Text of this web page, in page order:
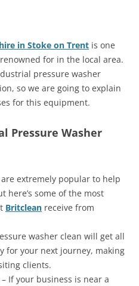
in Stoke on Trent is one
for in the local area.
pressure washer
so we are going to explain
for this equipment.
Pressure Washer
extremely popular to help
here’s some of the most
Britclean receive from
washer clean will get all
for your next journey, making
clients.
If your business is near a